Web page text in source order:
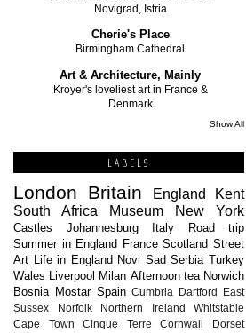
Novigrad, Istria
Cherie's Place
Birmingham Cathedral
Art & Architecture, Mainly
Kroyer's loveliest art in France &
Denmark
Show All
LABELS
London Britain England
Kent
South Africa
Museum New York
Castles Johannesburg Italy
Road trip
Summer in England France Scotland Street
Art Life in England Novi Sad Serbia Turkey
Wales Liverpool Milan Afternoon tea Norwich
Bosnia Mostar Spain Cumbria Dartford
East
Sussex
Norfolk Northern Ireland
Whitstable
Cape Town
Cinque Terre Cornwall
Dorset